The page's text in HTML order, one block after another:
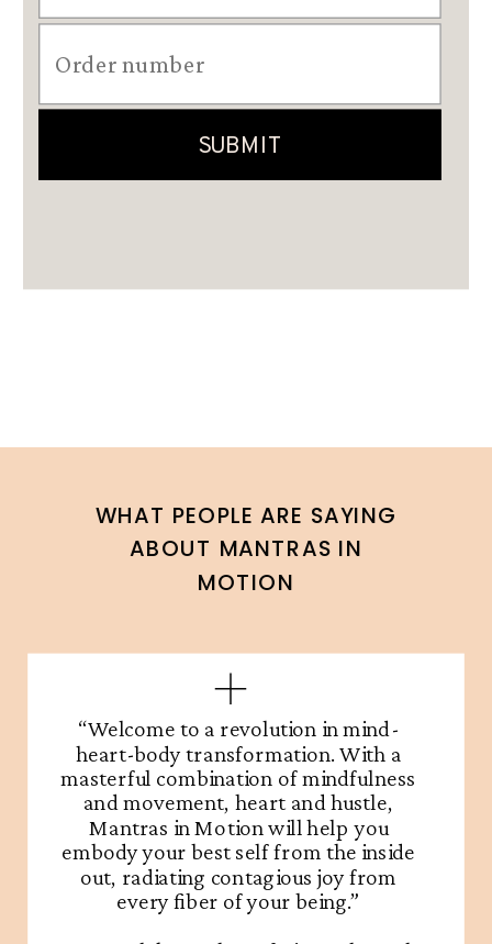
“Welcome to a revolution in mind-
heart-body transformation. With a
masterful combination of mindfulness
and movement, heart and hustle,
Mantras in Motion will help you
embody your best self from the inside
out, radiating contagious joy from
every fiber of your being.”
WHAT PEOPLE ARE SAYING
ABOUT MANTRAS IN
MOTION